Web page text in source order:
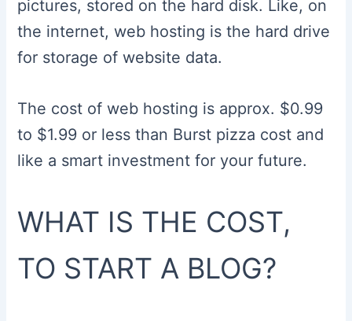
pictures, stored on the hard disk. Like, on
the internet, web hosting is the hard drive
for storage of website data.
The cost of web hosting is approx. $0.99
to $1.99 or less than Burst pizza cost and
like a smart investment for your future.
WHAT IS THE COST,
TO START A BLOG?